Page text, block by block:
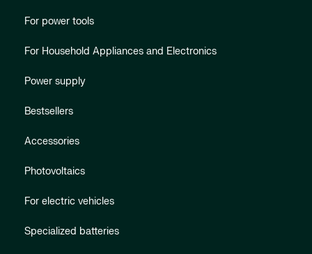
For power tools
For Household Appliances and Electronics
Power supply
Bestsellers
Accessories
Photovoltaics
For electric vehicles
Specialized batteries